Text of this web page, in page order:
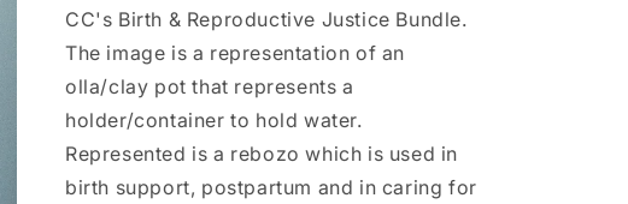
CC's Birth & Reproductive Justice Bundle.
The image is a representation of an
olla/clay pot that represents a
holder/container to hold water.
Represented is a rebozo which is used in
birth support, postpartum and in caring for